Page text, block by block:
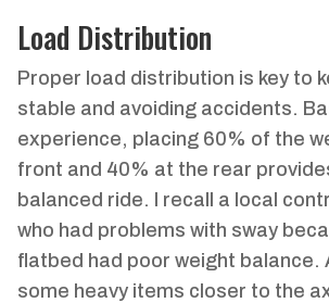
Load Distribution
Proper load distribution is key to
stable and avoiding accidents.
experience, placing 60% of the
front and 40% at the rear
balanced ride. I recall a local
who had problems with sway
flatbed had poor weight balance.
some heavy items closer to the